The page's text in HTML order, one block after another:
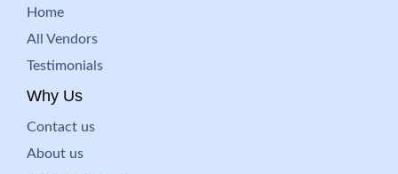
Home
All Vendors
Testimonials
Why Us
Contact us
About us